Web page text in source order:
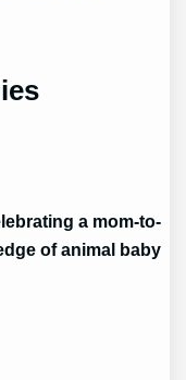
a mom-to-
of animal baby